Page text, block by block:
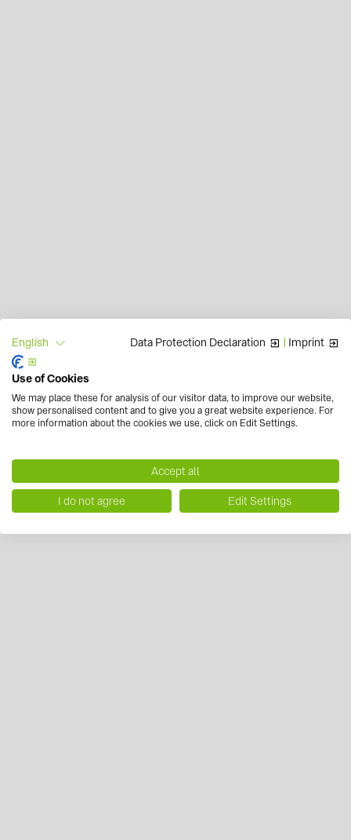
English Data Protection Declaration | Imprint
Use of Cookies
We may place these for analysis of our visitor data, to improve our website,
show personalised content and to give you a great website experience. For
more information about the cookies we use, click on Edit Settings.
Accept all
I do not agree Edit Settings